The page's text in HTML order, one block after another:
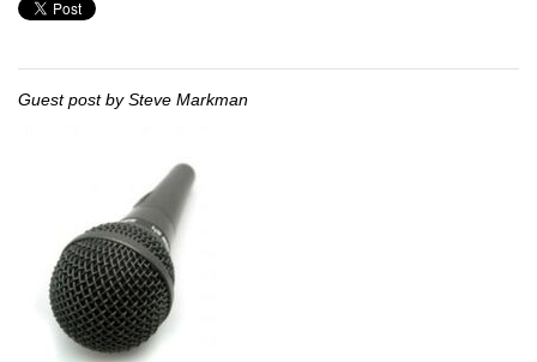
Guest post by Steve Markman